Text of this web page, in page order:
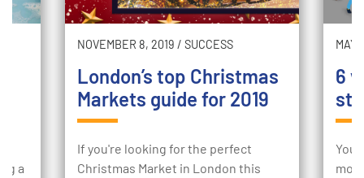
a
NOVEMBER 8, 2019 / SUCCESS
London’s top Christmas
Markets guide for 2019
If you're looking for the perfect
Christmas Market in London this
MAY
6